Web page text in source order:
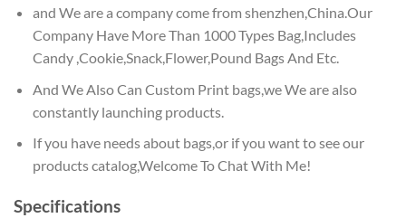
and We are a company come from shenzhen,China.Our
Company Have More Than 1000 Types Bag,Includes
Candy ,Cookie,Snack,Flower,Pound Bags And Etc.
And We Also Can Custom Print bags,we We are also
constantly launching products.
If you have needs about bags,or if you want to see our
products catalog,Welcome To Chat With Me!
Specifications